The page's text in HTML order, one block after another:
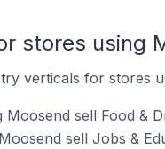
stores using
verticals for stores
Moosend sell Food &
sell Jobs &